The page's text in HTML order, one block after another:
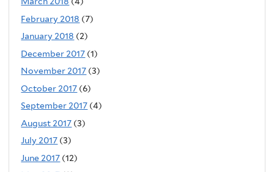
February 2018 (7)
January 2018 (2)
December 2017 (1)
November 2017 (3)
October 2017 (6)
September 2017 (4)
August 2017 (3)
July 2017 (3)
June 2017 (12)